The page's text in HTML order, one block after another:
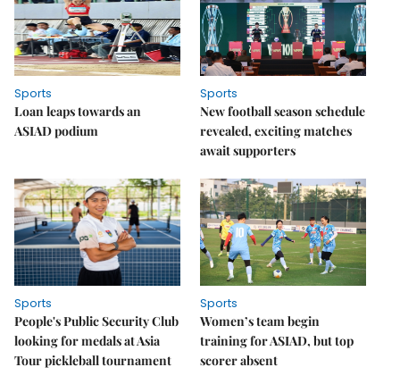
Sports
Loan leaps towards an
ASIAD podium
Sports
New football season schedule
revealed, exciting matches
await supporters
Sports
People's Public Security Club
looking for medals at Asia
Tour pickleball tournament
Sports
Women’s team begin
training for ASIAD, but top
scorer absent